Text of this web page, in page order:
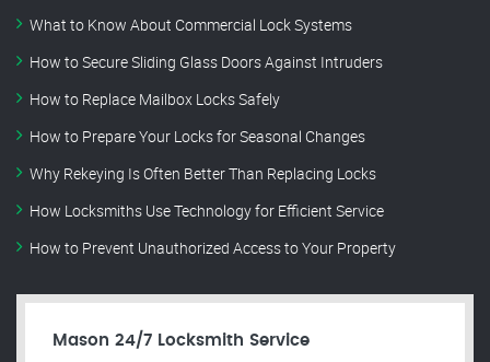
What to Know About Commercial Lock Systems
How to Secure Sliding Glass Doors Against Intruders
How to Replace Mailbox Locks Safely
How to Prepare Your Locks for Seasonal Changes
Why Rekeying Is Often Better Than Replacing Locks
How Locksmiths Use Technology for Efficient Service
How to Prevent Unauthorized Access to Your Property
Mason 24/7 Locksmith Service